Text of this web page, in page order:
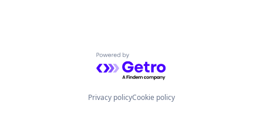
Powered by Getro.com
Privacy policyCookie policy